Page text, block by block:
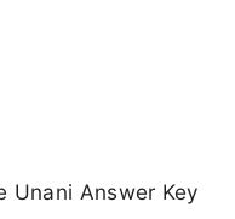
Unani Answer Key